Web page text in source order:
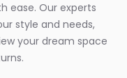
ease. Our experts
style and needs,
your dream space